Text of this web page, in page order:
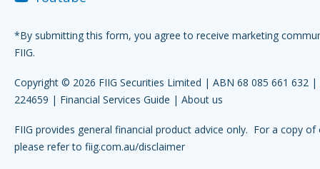
*By submitting this form, you agree to receive marketing
FIIG.
Copyright © 2026 FIIG Securities Limited | ABN 68 085 661 632 |
224659 | Financial Services Guide | About us
FIIG provides general financial product advice only. For a copy of
please refer to fiig.com.au/disclaimer